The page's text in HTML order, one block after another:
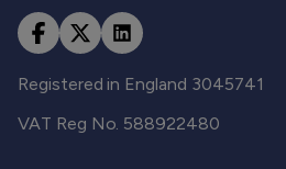
Registered in England 3045741
VAT Reg No. 588922480